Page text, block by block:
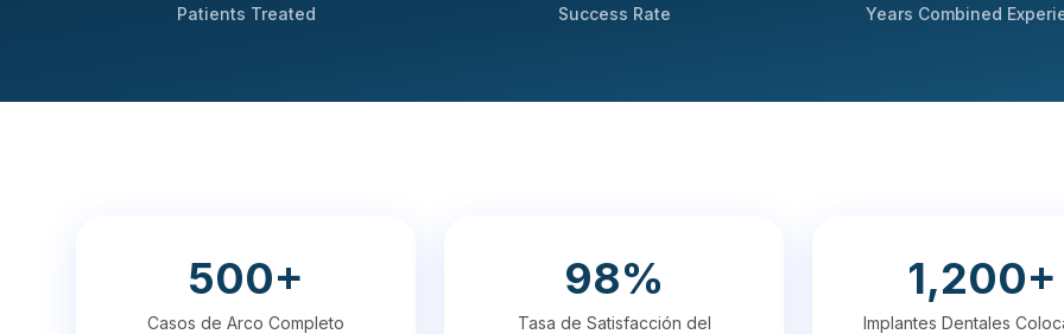
Patients Treated Success Rate Years Combined
500+
Casos de Arco Completo
98%
Tasa de Satisfacción del
1,200+
Implantes Dentales